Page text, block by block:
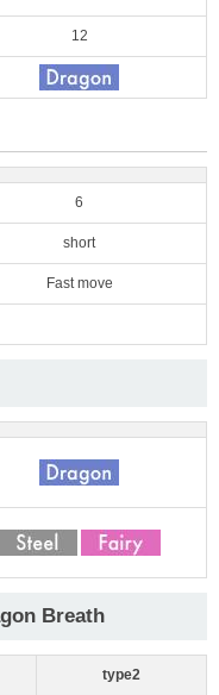
12
6
short
Fast move
Breath
type2